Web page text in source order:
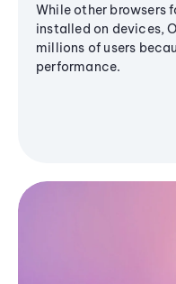
While other browsers
installed on devices,
millions of users
performance.